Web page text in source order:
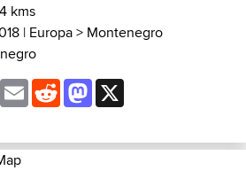
kms
| Europa> Montenegro
WhatsApp
EmailRedditMastodon